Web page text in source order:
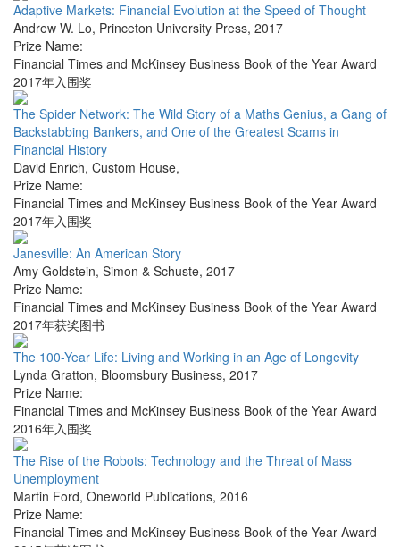
Adaptive Markets: Financial Evolution at the Speed of Thought
Andrew W. Lo, Princeton University Press, 2017
Prize Name:
Financial Times and McKinsey Business Book of the Year Award
2017年入围奖
The Spider Network: The Wild Story of a Maths Genius, a Gang of
Backstabbing Bankers, and One of the Greatest Scams in
Financial History
David Enrich, Custom House,
Prize Name:
Financial Times and McKinsey Business Book of the Year Award
2017年入围奖
Janesville: An American Story
Amy Goldstein, Simon & Schuste, 2017
Prize Name:
Financial Times and McKinsey Business Book of the Year Award
2017年获奖图书
The 100-Year Life: Living and Working in an Age of Longevity
Lynda Gratton, Bloomsbury Business, 2017
Prize Name:
Financial Times and McKinsey Business Book of the Year Award
2016年入围奖
The Rise of the Robots: Technology and the Threat of Mass
Unemployment
Martin Ford, Oneworld Publications, 2016
Prize Name:
Financial Times and McKinsey Business Book of the Year Award